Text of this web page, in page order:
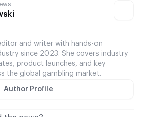
and writer with hands-on
since 2023. She covers industry
product launches, and key
the global gambling market.
Author Profile